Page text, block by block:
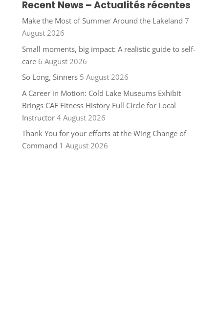
Recent News – Actualités récentes
Make the Most of Summer Around the Lakeland 7
August 2026
Small moments, big impact: A realistic guide to self-
care 6 August 2026
So Long, Sinners 5 August 2026
A Career in Motion: Cold Lake Museums Exhibit
Brings CAF Fitness History Full Circle for Local
Instructor 4 August 2026
Thank You for your efforts at the Wing Change of
Command 1 August 2026